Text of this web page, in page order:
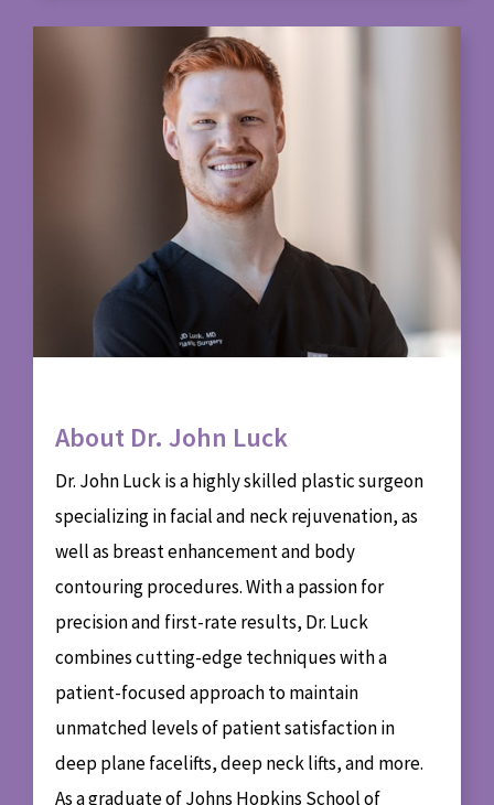
About Dr. John Luck
Dr. John Luck is a highly skilled plastic surgeon
specializing in facial and neck rejuvenation, as
well as breast enhancement and body
contouring procedures. With a passion for
precision and first-rate results, Dr. Luck
combines cutting-edge techniques with a
patient-focused approach to maintain
unmatched levels of patient satisfaction in
deep plane facelifts, deep neck lifts, and more.
As a graduate of Johns Hopkins School of